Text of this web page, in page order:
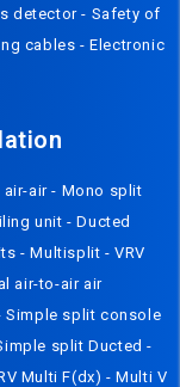
detector- Safety of
cables-Electronic
air-air- Mono split
unit-Ducted
-Multisplit-VRV
air-to-air air
Simple split console
split Ducted-
Multi F(dx)-Multi V